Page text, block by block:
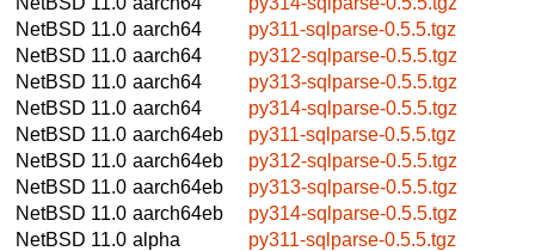
NetBSD 11.0 aarch64
py311-sqlparse-0.5.5.tgz
NetBSD 11.0 aarch64
py312-sqlparse-0.5.5.tgz
NetBSD 11.0 aarch64
py313-sqlparse-0.5.5.tgz
NetBSD 11.0 aarch64
py314-sqlparse-0.5.5.tgz
NetBSD 11.0 aarch64eb
py311-sqlparse-0.5.5.tgz
NetBSD 11.0 aarch64eb
py312-sqlparse-0.5.5.tgz
NetBSD 11.0 aarch64eb
py313-sqlparse-0.5.5.tgz
NetBSD 11.0 aarch64eb
py314-sqlparse-0.5.5.tgz
NetBSD 11.0 alpha
py311-sqlparse-0.5.5.tgz